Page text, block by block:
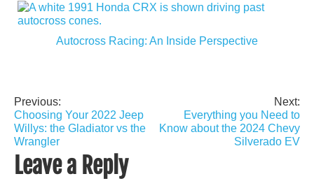
Autocross Racing: An Inside Perspective
Post
navigation
Previous:
Choosing Your 2022 Jeep
Willys: the Gladiator vs the
Wrangler
Next:
Everything you Need to
Know about the 2024 Chevy
Silverado EV
Leave a Reply